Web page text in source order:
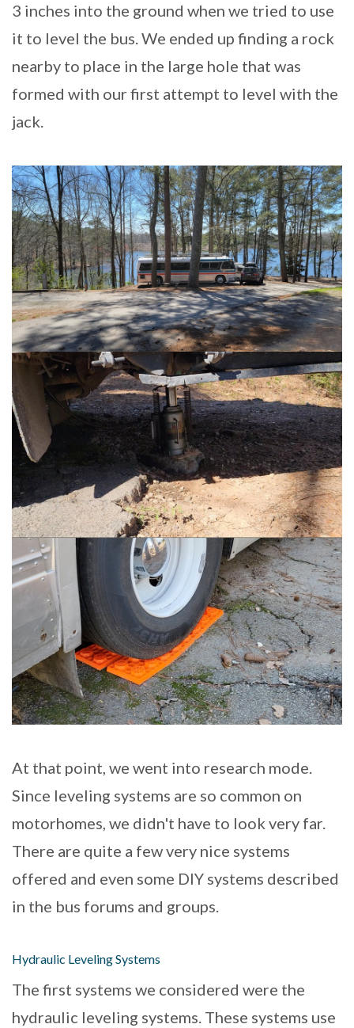
3 inches into the ground when we tried to use
it to level the bus. We ended up finding a rock
nearby to place in the large hole that was
formed with our first attempt to level with the
jack.
At that point, we went into research mode.
Since leveling systems are so common on
motorhomes, we didn't have to look very far.
There are quite a few very nice systems
offered and even some DIY systems described
in the bus forums and groups.
Hydraulic Leveling Systems
The first systems we considered were the
hydraulic leveling systems. These systems use